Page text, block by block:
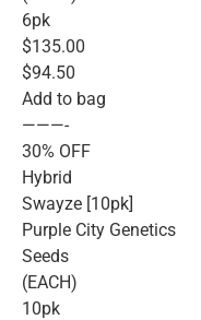
6pk
$135.00
$94.50
Add to bag
———-
30% OFF
Hybrid
Swayze [10pk]
Purple City Genetics
Seeds
(EACH)
10pk